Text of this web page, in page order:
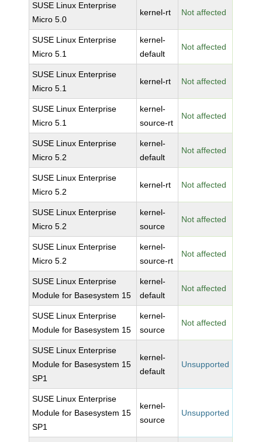
SUSE Linux Enterprise
Micro 5.0
kernel-rt Not affected
SUSE Linux Enterprise
Micro 5.1
kernel-
default
Not affected
SUSE Linux Enterprise
Micro 5.1
kernel-rt Not affected
SUSE Linux Enterprise
Micro 5.1
kernel-
source-rt
Not affected
SUSE Linux Enterprise
Micro 5.2
kernel-
default
Not affected
SUSE Linux Enterprise
Micro 5.2
kernel-rt Not affected
SUSE Linux Enterprise
Micro 5.2
kernel-
source
Not affected
SUSE Linux Enterprise
Micro 5.2
kernel-
source-rt
Not affected
SUSE Linux Enterprise
Module for Basesystem 15
kernel-
default
Not affected
SUSE Linux Enterprise
Module for Basesystem 15
kernel-
source
Not affected
SUSE Linux Enterprise
Module for Basesystem 15
SP1
kernel-
default
Unsupported
SUSE Linux Enterprise
Module for Basesystem 15
SP1
kernel-
source
Unsupported